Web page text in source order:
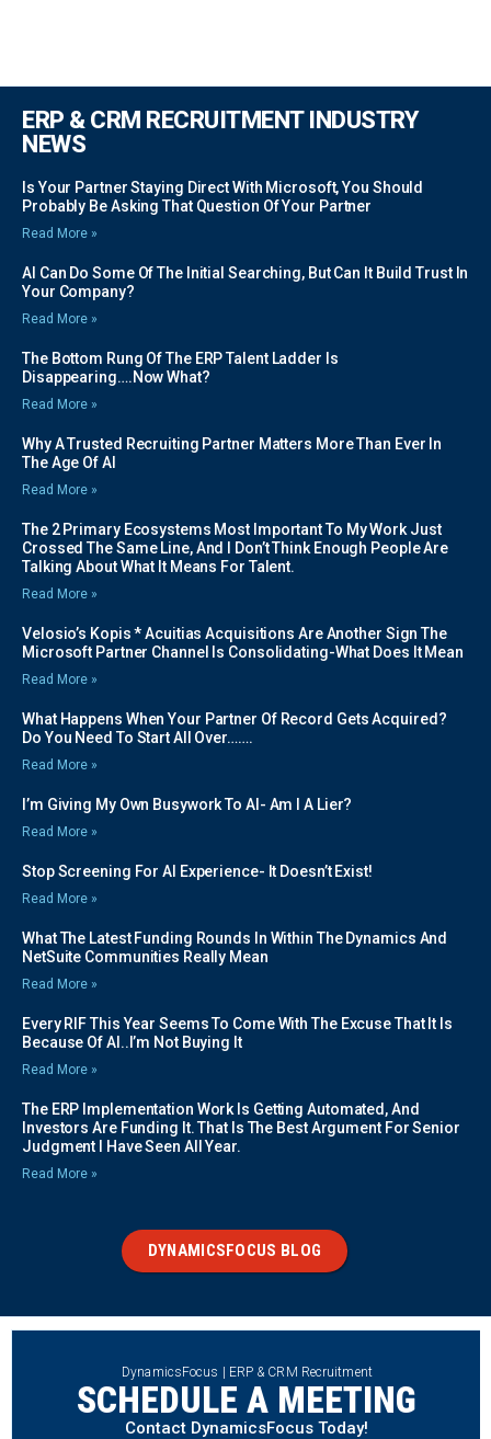
ERP & CRM RECRUITMENT INDUSTRY
NEWS
Is Your Partner Staying Direct With Microsoft, You Should
Probably Be Asking That Question Of Your Partner
Read More »
AI Can Do Some Of The Initial Searching, But Can It Build Trust In
Your Company?
Read More »
The Bottom Rung Of The ERP Talent Ladder Is
Disappearing….Now What?
Read More »
Why A Trusted Recruiting Partner Matters More Than Ever In
The Age Of AI
Read More »
The 2 Primary Ecosystems Most Important To My Work Just
Crossed The Same Line, And I Don’t Think Enough People Are
Talking About What It Means For Talent.
Read More »
Velosio’s Kopis * Acuitias Acquisitions Are Another Sign The
Microsoft Partner Channel Is Consolidating-What Does It Mean
Read More »
What Happens When Your Partner Of Record Gets Acquired?
Do You Need To Start All Over…….
Read More »
I’m Giving My Own Busywork To AI- Am I A Lier?
Read More »
Stop Screening For AI Experience- It Doesn’t Exist!
Read More »
What The Latest Funding Rounds In Within The Dynamics And
NetSuite Communities Really Mean
Read More »
Every RIF This Year Seems To Come With The Excuse That It Is
Because Of AI..I’m Not Buying It
Read More »
The ERP Implementation Work Is Getting Automated, And
Investors Are Funding It. That Is The Best Argument For Senior
Judgment I Have Seen All Year.
Read More »
DYNAMICSFOCUS BLOG
DynamicsFocus | ERP & CRM Recruitment
SCHEDULE A MEETING
Contact DynamicsFocus Today!